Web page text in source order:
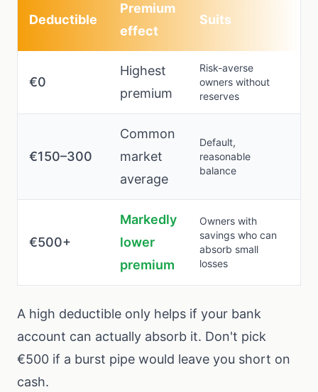
Deductible
Premium
effect
Suits
€0
Highest
premium
Risk-averse
owners without
reserves
€150–300
Common
market
average
Default,
reasonable
balance
€500+
Markedly
lower
premium
Owners with
savings who can
absorb small
losses
A high deductible only helps if your bank
account can actually absorb it. Don't pick
€500 if a burst pipe would leave you short on
cash.